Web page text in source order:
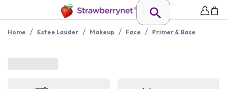
Home / Estee Lauder / Makeup / Face / Primer & Base